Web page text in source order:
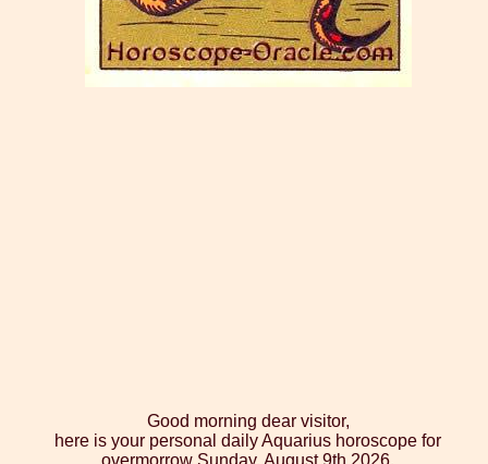
Good morning dear visitor,
here is your personal daily Aquarius horoscope for
overmorrow Sunday, August 9th 2026.